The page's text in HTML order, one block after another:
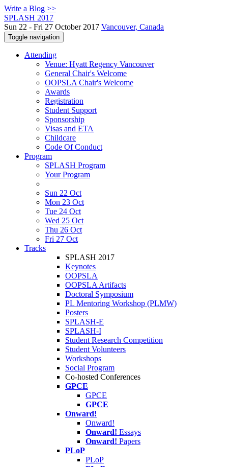
Write a Blog >>
SPLASH 2017
Sun 22 - Fri 27 October 2017 Vancouver, Canada
Toggle navigation
Attending
Venue: Hyatt Regency Vancouver
General Chair's Welcome
OOPSLA Chair's Welcome
Awards
Registration
Student Support
Sponsorship
Visas and ETA
Childcare
Code Of Conduct
Program
SPLASH Program
Your Program
Sun 22 Oct
Mon 23 Oct
Tue 24 Oct
Wed 25 Oct
Thu 26 Oct
Fri 27 Oct
Tracks
SPLASH 2017
Keynotes
OOPSLA
OOPSLA Artifacts
Doctoral Symposium
PL Mentoring Workshop (PLMW)
Posters
SPLASH-E
SPLASH-I
Student Research Competition
Student Volunteers
Workshops
Social Program
Co-hosted Conferences
GPCE
GPCE
GPCE
Onward!
Onward!
Onward! Essays
Onward! Papers
PLoP
PLoP